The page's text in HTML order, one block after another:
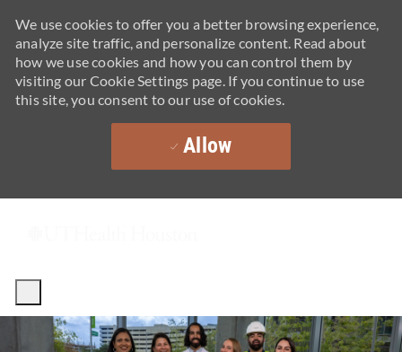
We use cookies to offer you a better browsing experience,
analyze site traffic, and personalize content. Read about
how we use cookies and how you can control them by
visiting our Cookie Settings page. If you continue to use
this site, you consent to our use of cookies.
Allow